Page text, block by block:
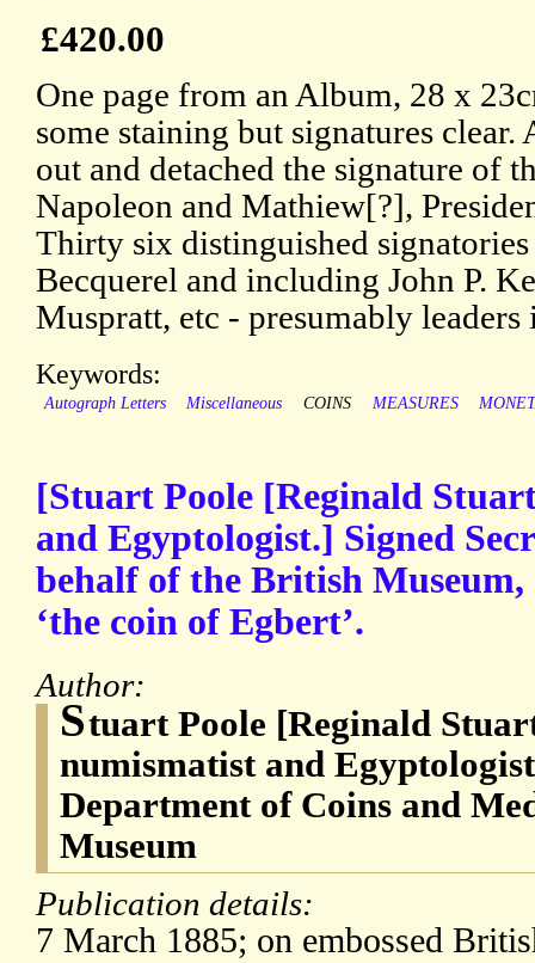
£420.00
One page from an Album, 28 x
some staining but signatures clear.
out and detached the signature of
Napoleon and Mathiew[?],
Thirty six distinguished
Becquerel and including John P.
Muspratt, etc - presumably
Keywords:
Autograph Letters Miscellaneous COINS MEASURES
[Stuart Poole [Reginald
and Egyptologist.] Signed
behalf of the British Museum,
‘the coin of Egbert’.
Author:
Stuart Poole [Reginald
numismatist and
Department of Coins and
Museum
Publication details:
7 March 1885; on embossed